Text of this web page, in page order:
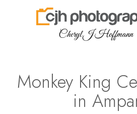
Cheryl J Hoffmann
Monkey King
in